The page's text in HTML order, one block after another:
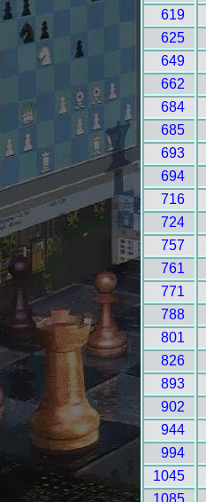
619
625
649
662
684
685
693
694
716
724
757
761
771
788
801
826
893
902
944
994
1045
1085